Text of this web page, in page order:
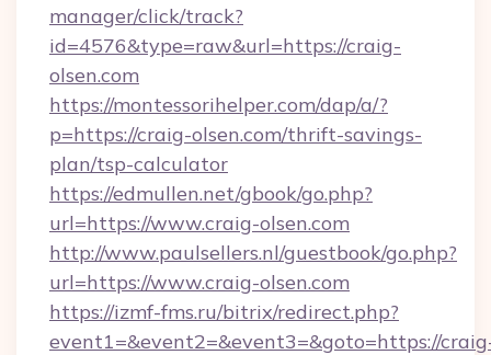
manager/click/track?
id=4576&type=raw&url=https://craig-
olsen.com
https://montessorihelper.com/dap/a/?
p=https://craig-olsen.com/thrift-savings-
plan/tsp-calculator
https://edmullen.net/gbook/go.php?
url=https://www.craig-olsen.com
http://www.paulsellers.nl/guestbook/go.php?
url=https://www.craig-olsen.com
https://izmf-fms.ru/bitrix/redirect.php?
event1=&event2=&event3=&goto=https://